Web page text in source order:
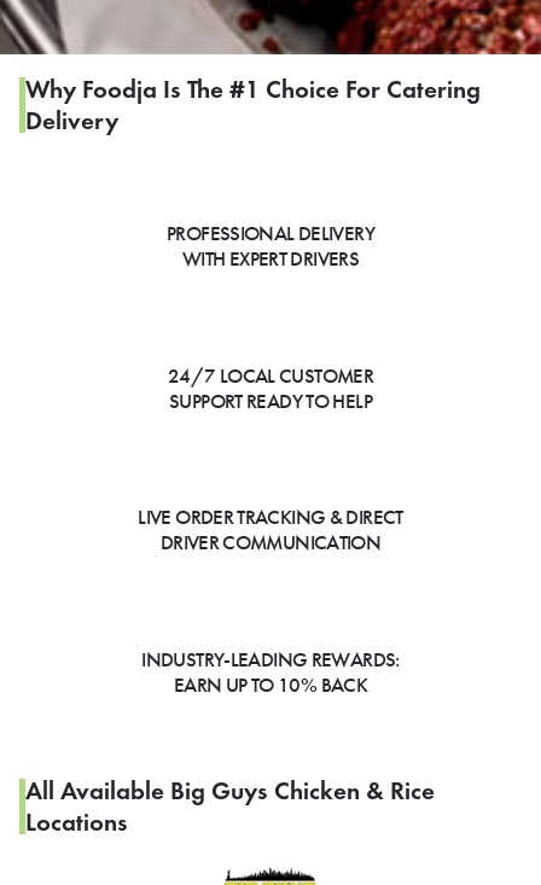
Why Foodja Is The #1 Choice For Catering
Delivery
PROFESSIONAL DELIVERY
WITH EXPERT DRIVERS
24/7 LOCAL CUSTOMER
SUPPORT READY TO HELP
LIVE ORDER TRACKING & DIRECT
DRIVER COMMUNICATION
INDUSTRY-LEADING REWARDS:
EARN UP TO 10% BACK
All Available Big Guys Chicken & Rice
Locations
If you were invited to a private
SIGN IN TO